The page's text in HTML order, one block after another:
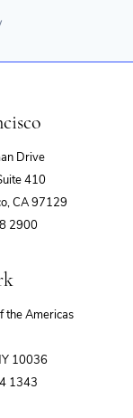
Drive
410
CA 97129
2900
the Americas
10036
1343